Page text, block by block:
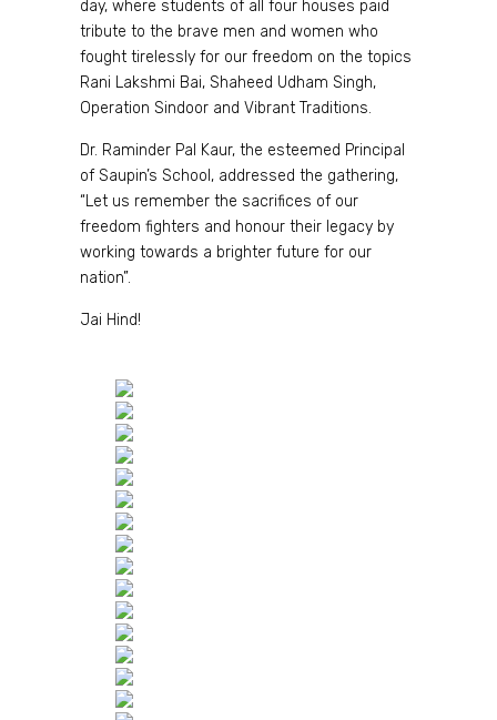
day, where students of all four houses paid
tribute to the brave men and women who
fought tirelessly for our freedom on the topics
Rani Lakshmi Bai, Shaheed Udham Singh,
Operation Sindoor and Vibrant Traditions.
Dr. Raminder Pal Kaur, the esteemed Principal
of Saupin’s School, addressed the gathering,
“Let us remember the sacrifices of our
freedom fighters and honour their legacy by
working towards a brighter future for our
nation”.
Jai Hind!